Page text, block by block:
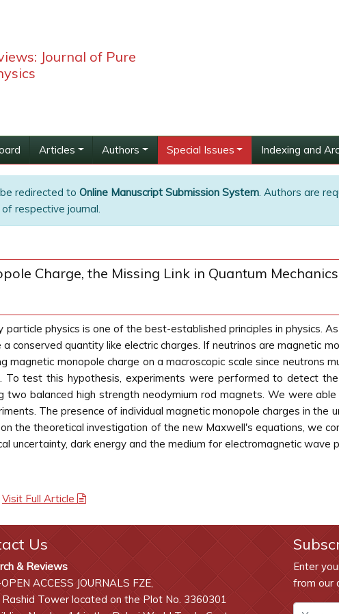
Journal of Pure
Articles Authors Special Issues Indexing and
redirected to Online Manuscript Submission System. Authors are
of respective journal.
Charge, the Missing Link in Quantum
physics is one of the best-established principles in physics.
conserved quantity like electric charges. If neutrinos are magnetic
magnetic monopole charge on a macroscopic scale since neutrons
To test this hypothesis, experiments were performed to detect
balanced high strength neodymium rod magnets. We were
The presence of individual magnetic monopole charges in
the theoretical investigation of the new Maxwell's equations, we
uncertainty, dark energy and the medium for electromagnetic wave
Visit Full Article
Us
& Reviews
ACCESS JOURNALS FZE,
Rashid Tower located on the Plot No. 3360301
Enter
from our